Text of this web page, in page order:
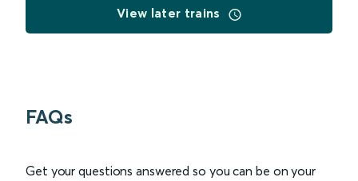
View later trains
FAQs
Get your questions answered so you can be on your